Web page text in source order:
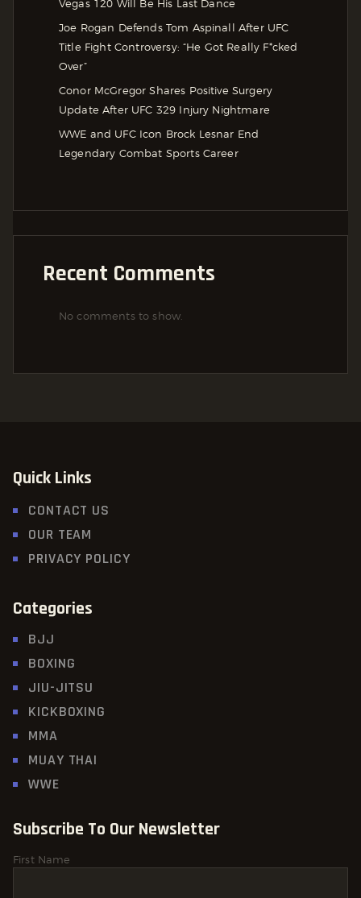
Vegas 120 Will Be His Last Dance
Joe Rogan Defends Tom Aspinall After UFC
Title Fight Controversy: “He Got Really F*cked
Over”
Conor McGregor Shares Positive Surgery
Update After UFC 329 Injury Nightmare
WWE and UFC Icon Brock Lesnar End
Legendary Combat Sports Career
Recent Comments
No comments to show.
Quick Links
CONTACT US
OUR TEAM
PRIVACY POLICY
Categories
BJJ
BOXING
JIU-JITSU
KICKBOXING
MMA
MUAY THAI
WWE
Subscribe To Our Newsletter
First Name